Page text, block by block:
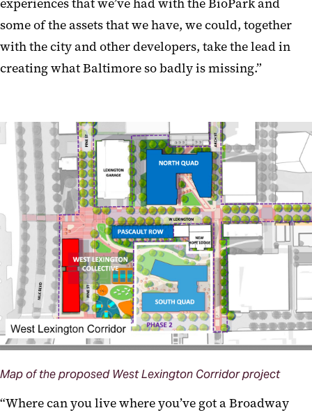
experiences that we’ve had with the BioPark and
some of the assets that we have, we could, together
with the city and other developers, take the lead in
creating what Baltimore so badly is missing.”
Map of the proposed West Lexington Corridor project
“Where can you live where you’ve got a Broadway